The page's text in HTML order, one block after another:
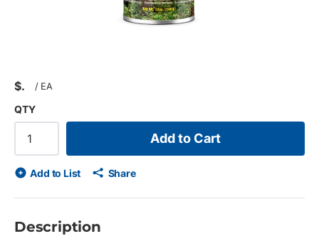
$ / EA
QTY
Add to Cart
Add to List Share
Description